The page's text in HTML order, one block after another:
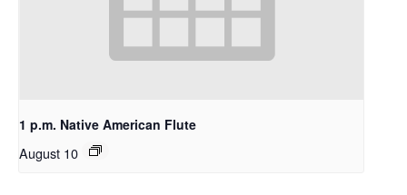
1 p.m. Native American Flute
August 10